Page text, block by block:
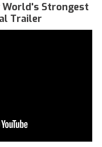
World's Strongest
Trailer